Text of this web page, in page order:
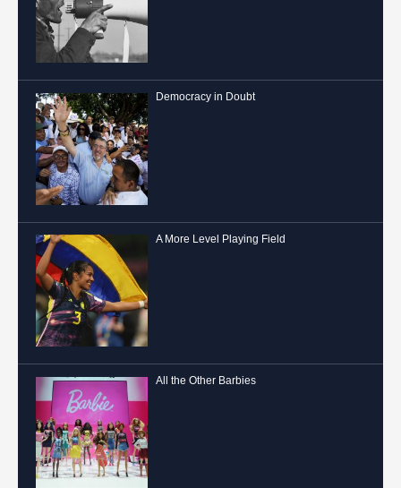
Democracy in Doubt
A More Level Playing Field
All the Other Barbies